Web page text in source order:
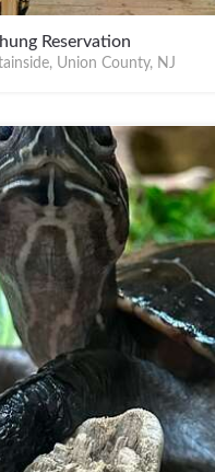
Reservation
Union County, NJ